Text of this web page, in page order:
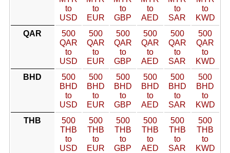
to
USD
to
EUR
to
GBP
to
AED
to
SAR
to
KWD
QAR
500
QAR
to
USD
500
QAR
to
EUR
500
QAR
to
GBP
500
QAR
to
AED
500
QAR
to
SAR
500
QAR
to
KWD
BHD
500
BHD
to
USD
500
BHD
to
EUR
500
BHD
to
GBP
500
BHD
to
AED
500
BHD
to
SAR
500
BHD
to
KWD
THB
500
THB
to
USD
500
THB
to
EUR
500
THB
to
GBP
500
THB
to
AED
500
THB
to
SAR
500
THB
to
KWD